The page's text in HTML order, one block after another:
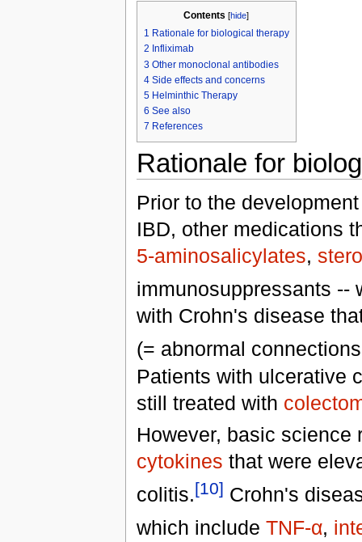
Contents [hide]
1 Rationale for biological therapy
2 Infliximab
3 Other monoclonal antibodies
4 Side effects and concerns
5 Helminthic Therapy
6 See also
7 References
Rationale for
Prior to the
IBD, other medications
5-aminosalicylates,
immunosuppressants --
with Crohn's disease
(= abnormal
Patients with ulcerative
still treated with
However, basic science
cytokines that were
colitis.[10] Crohn's
which include TNF-α,